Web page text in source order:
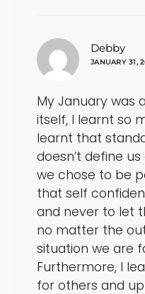
Debby
JANUARY 31,
My January was
itself, I learnt so
learnt that
doesn’t define
we chose to be
that self
and never to let
no matter the
situation we are
Furthermore, I
for others and